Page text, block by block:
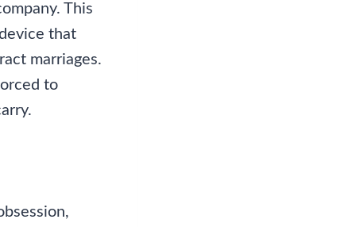
This
that
marriages.
to